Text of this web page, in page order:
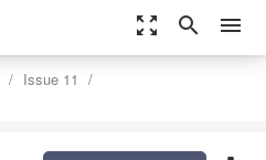
zoom_out_map search menu
Issue 11